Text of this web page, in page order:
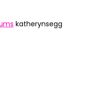
katherynsegg